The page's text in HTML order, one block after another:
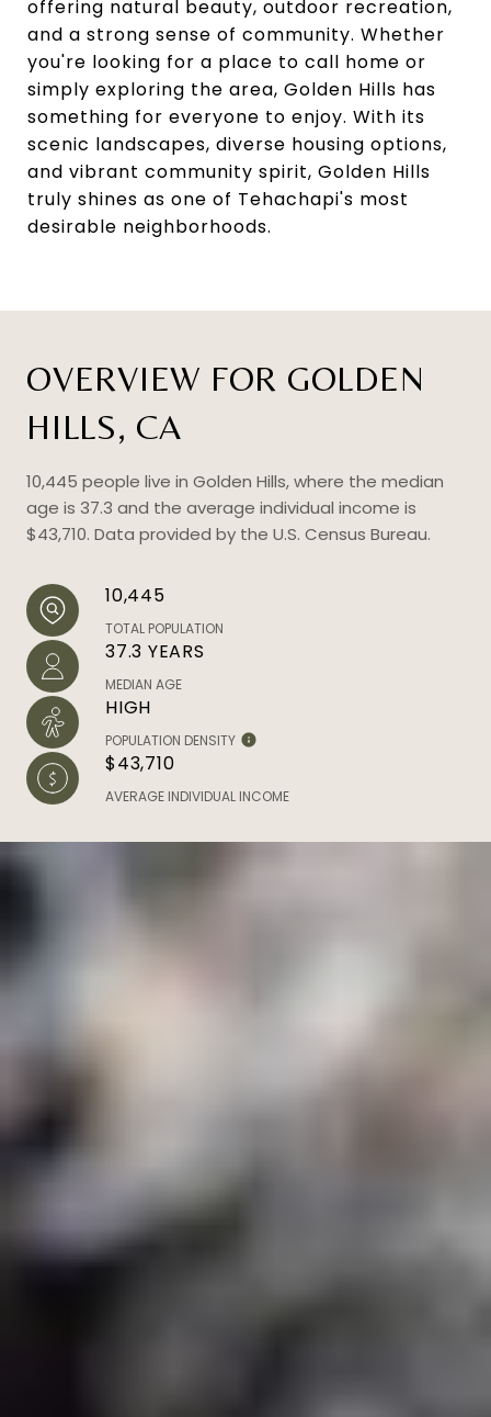
offering natural beauty, outdoor recreation,
and a strong sense of community. Whether
you're looking for a place to call home or
simply exploring the area, Golden Hills has
something for everyone to enjoy. With its
scenic landscapes, diverse housing options,
and vibrant community spirit, Golden Hills
truly shines as one of Tehachapi's most
desirable neighborhoods.
OVERVIEW FOR GOLDEN
HILLS, CA
10,445 people live in Golden Hills, where the median
age is 37.3 and the average individual income is
$43,710. Data provided by the U.S. Census Bureau.
10,445
TOTAL POPULATION
37.3 YEARS
MEDIAN AGE
HIGH
POPULATION DENSITY
$43,710
AVERAGE INDIVIDUAL INCOME